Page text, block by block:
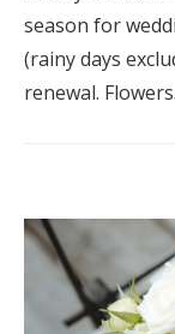
season for
(rainy days
renewal.